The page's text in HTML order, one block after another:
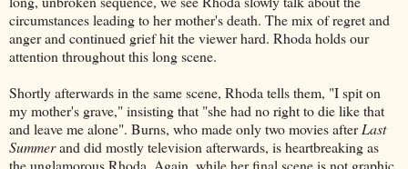
circumstances leading to her mother's death. The mix of regret and
anger and continued grief hit the viewer hard. Rhoda holds our
attention throughout this long scene.
Shortly afterwards in the same scene, Rhoda tells them, "I spit on
my mother's grave," insisting that "she had no right to die like that
and leave me alone". Burns, who made only two movies afterLast
Summerand did mostly television afterwards, is heartbreaking as
the unglamorous Rhoda. Again, while her final scene is not graphic,